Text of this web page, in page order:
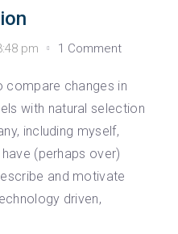
pm 1 Comment
compare changes in
with natural selection
including myself,
(perhaps over)
and motivate
driven,